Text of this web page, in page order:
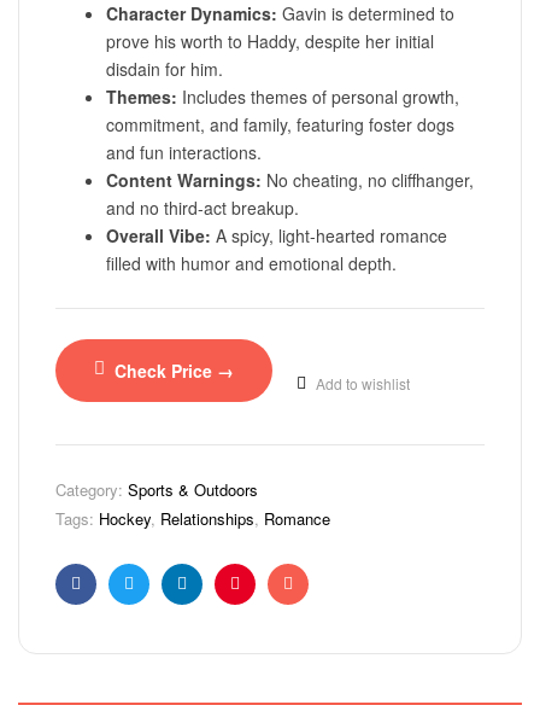
Character Dynamics: Gavin is determined to
prove his worth to Haddy, despite her initial
disdain for him.
Themes: Includes themes of personal growth,
commitment, and family, featuring foster dogs
and fun interactions.
Content Warnings: No cheating, no cliffhanger,
and no third-act breakup.
Overall Vibe: A spicy, light-hearted romance
filled with humor and emotional depth.
Check Price →
Add to wishlist
Category: Sports & Outdoors
Tags: Hockey, Relationships, Romance
FacebookTwitterLinkedinPinterestEmail